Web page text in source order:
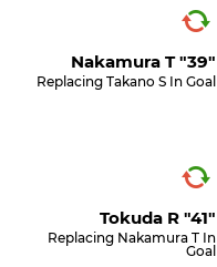
Nakamura T "39"
Replacing Takano S In Goal
Tokuda R "41"
Replacing Nakamura T In
Goal